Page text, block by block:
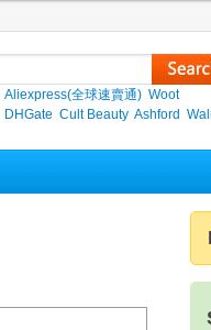
Aliexpress(全球速賣通) Woot
DHGate Cult Beauty Ashford